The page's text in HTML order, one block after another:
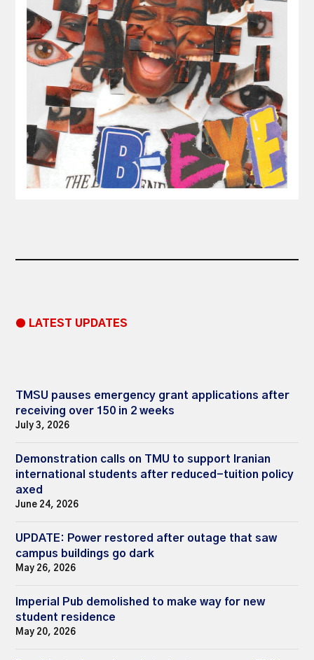
● LATEST UPDATES
TMSU pauses emergency grant applications after
receiving over 150 in 2 weeks
July 3, 2026
Demonstration calls on TMU to support Iranian
international students after reduced-tuition policy
axed
June 24, 2026
UPDATE: Power restored after outage that saw
campus buildings go dark
May 26, 2026
Imperial Pub demolished to make way for new
student residence
May 20, 2026